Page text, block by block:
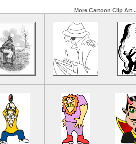
More Cartoon Clip Art